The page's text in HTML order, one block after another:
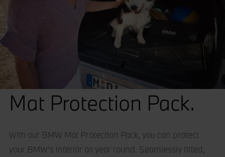
Mat Protection Pack.
With our BMW Mat Protection Pack, you can protect
your BMW’s interior all year round. Seamlessly fitted,